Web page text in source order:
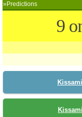
»Predictions
9